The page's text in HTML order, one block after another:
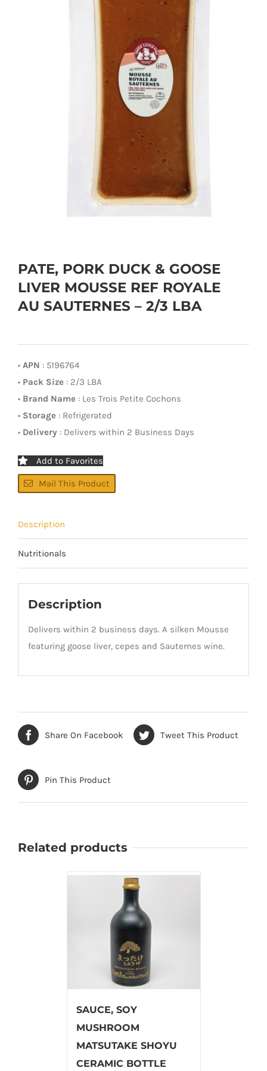
PATE, PORK DUCK & GOOSE
LIVER MOUSSE REF ROYALE
AU SAUTERNES – 2/3 LBA
• APN : 5196764
• Pack Size : 2/3 LBA
• Brand Name : Les Trois Petite Cochons
• Storage : Refrigerated
• Delivery : Delivers within 2 Business Days
Add to Favorites
Mail This Product
Description
Nutritionals
Description
Delivers within 2 business days. A silken Mousse
featuring goose liver, cepes and Sauternes wine.
Share On Facebook Tweet This Product
Pin This Product
Related products
SAUCE, SOY
MUSHROOM
MATSUTAKE SHOYU
CERAMIC BOTTLE